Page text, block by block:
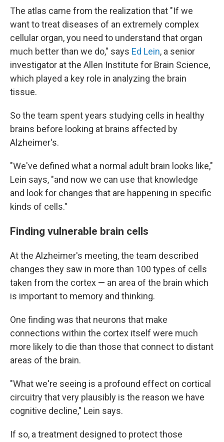
The atlas came from the realization that "If we
want to treat diseases of an extremely complex
cellular organ, you need to understand that organ
much better than we do," says Ed Lein, a senior
investigator at the Allen Institute for Brain Science,
which played a key role in analyzing the brain
tissue.
So the team spent years studying cells in healthy
brains before looking at brains affected by
Alzheimer's.
"We've defined what a normal adult brain looks like,"
Lein says, "and now we can use that knowledge
and look for changes that are happening in specific
kinds of cells."
Finding vulnerable brain cells
At the Alzheimer's meeting, the team described
changes they saw in more than 100 types of cells
taken from the cortex — an area of the brain which
is important to memory and thinking.
One finding was that neurons that make
connections within the cortex itself were much
more likely to die than those that connect to distant
areas of the brain.
"What we're seeing is a profound effect on cortical
circuitry that very plausibly is the reason we have
cognitive decline," Lein says.
If so, a treatment designed to protect those